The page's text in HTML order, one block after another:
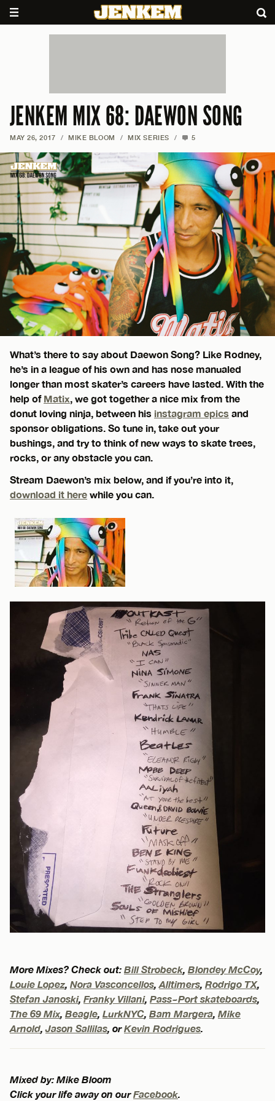
JENKEM MIX 68: DAEWON SONG
MAY 26, 2017 / MIKE BLOOM / MIX SERIES / 5
What’s there to say about Daewon Song? Like Rodney,
he’s in a league of his own and has nose manualed
longer than most skater’s careers have lasted. With the
help of Matix , we got together a nice mix from the
donut loving ninja, between his instagram epics and
sponsor obligations. So tune in, take out your
bushings, and try to think of new ways to skate trees,
rocks, or any obstacle you can.
Stream Daewon’s mix below, and if you’re into it,
download it here while you can.
More Mixes? Check out: Bill Strobeck, Blondey McCoy,
Louie Lopez, Nora Vasconcellos,Alltimers, Rodrigo TX,
Stefan Janoski, Franky Villani, Pass~Port skateboards,
The 69 Mix, Beagle, LurkNYC, Bam Margera, Mike
Arnold,Jason Sallilas, orKevin Rodrigues.
Mixed by: Mike Bloom
Click your life away on ourFacebook.